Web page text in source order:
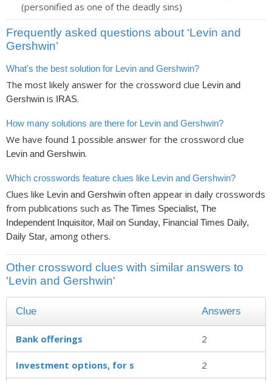
(personified as one of the deadly sins)
Frequently asked questions about ‘Levin and
Gershwin’
What's the best solution for Levin and Gershwin?
The most likely answer for the crossword clue Levin and
Gershwin is IRAS.
How many solutions are there for Levin and Gershwin?
We have found 1 possible answer for the crossword clue
Levin and Gershwin.
Which crosswords feature clues like Levin and Gershwin?
Clues like Levin and Gershwin often appear in daily crosswords
from publications such as The Times Specialist, The
Independent Inquisitor, Mail on Sunday, Financial Times Daily,
Daily Star, among others.
Other crossword clues with similar answers to
'Levin and Gershwin'
Clue Answers
Bank offerings 2
Investment options, for s 2